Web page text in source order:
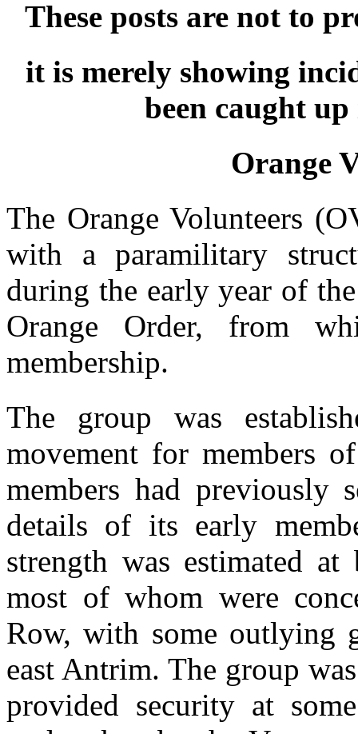
These posts are not to
it is merely showing
been caught
Orange
The Orange Volunteers
with a paramilitary
during the early year of
Orange Order, from
membership.
The group was
movement for members
members had
details of its early
strength was estimated
most of whom were
Row, with some outlying
east Antrim. The group
provided security at